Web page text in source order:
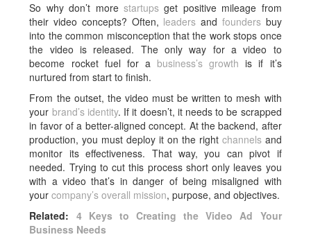
So why don’t more startups get positive mileage from
their video concepts? Often, leaders and foundersbuy
into the common misconception that the work stops once
the video is released. The only way for a video to
become rocket fuel for a business’s growth is if it’s
nurtured from start to finish.
From the outset, the video must be written to mesh with
your brand’s identity. If it doesn’t, it needs to be scrapped
in favor of a better-aligned concept. At the backend, after
production, you must deploy it on the right channelsand
monitor its effectiveness. That way, you can pivot if
needed. Trying to cut this process short only leaves you
with a video that’s in danger of being misaligned with
yourcompany’s overall mission, purpose, and objectives.
Related: 4 Keys to Creating the Video Ad Your
Business Needs